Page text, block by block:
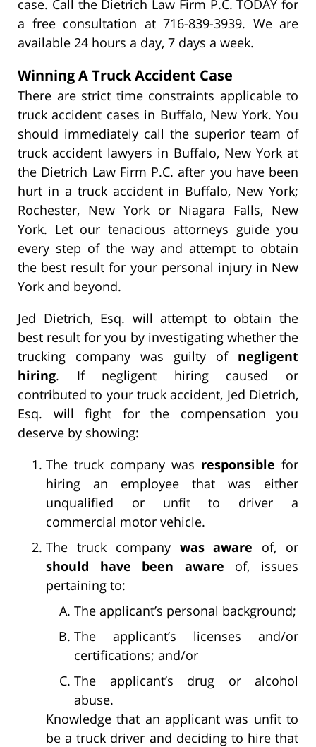
case. Call the Dietrich Law Firm P.C. TODAY for
a free consultation at 716-839-3939. We are
available 24 hours a day, 7 days a week.
Winning A Truck Accident Case
There are strict time constraints applicable to
truck accident cases in Buffalo, New York. You
should immediately call the superior team of
truck accident lawyers in Buffalo, New York at
the Dietrich Law Firm P.C. after you have been
hurt in a truck accident in Buffalo, New York;
Rochester, New York or Niagara Falls, New
York. Let our tenacious attorneys guide you
every step of the way and attempt to obtain
the best result for your personal injury in New
York and beyond.
Jed Dietrich, Esq. will attempt to obtain the
best result for you by investigating whether the
trucking company was guilty of negligent
hiring. If negligent hiring caused or
contributed to your truck accident, Jed Dietrich,
Esq. will fight for the compensation you
deserve by showing:
The truck company was responsible for
hiring an employee that was either
unqualified or unfit to driver a
commercial motor vehicle.
The truck company was aware of, or
should have been aware of, issues
pertaining to:
The applicant’s personal background;
The applicant’s licenses and/or
certifications; and/or
The applicant’s drug or alcohol
abuse.
Knowledge that an applicant was unfit to
be a truck driver and deciding to hire that